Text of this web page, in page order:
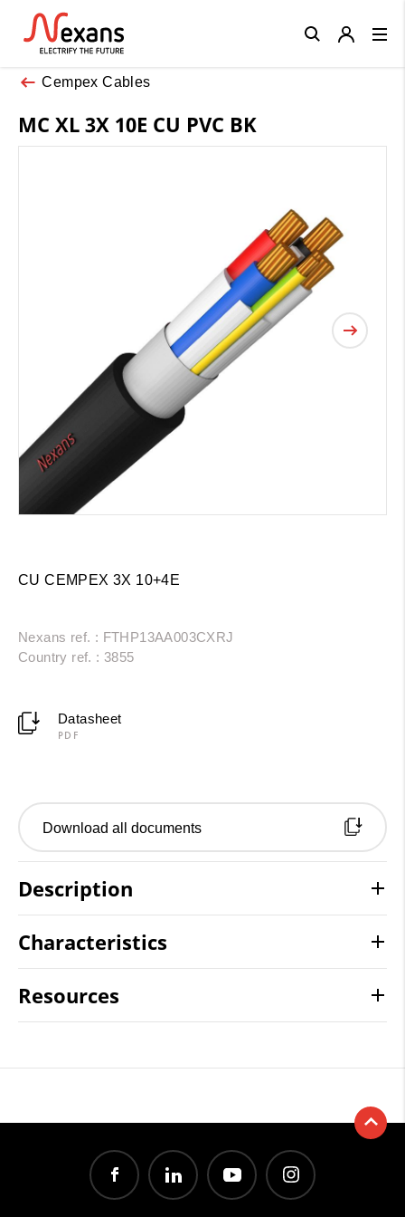
Cempex Cables
MC XL 3X 10E CU PVC BK
CU CEMPEX 3X 10+4E
Nexans ref. : FTHP13AA003CXRJ
Country ref. : 3855
Datasheet
PDF
Download all documents
Description
Characteristics
Resources
Close